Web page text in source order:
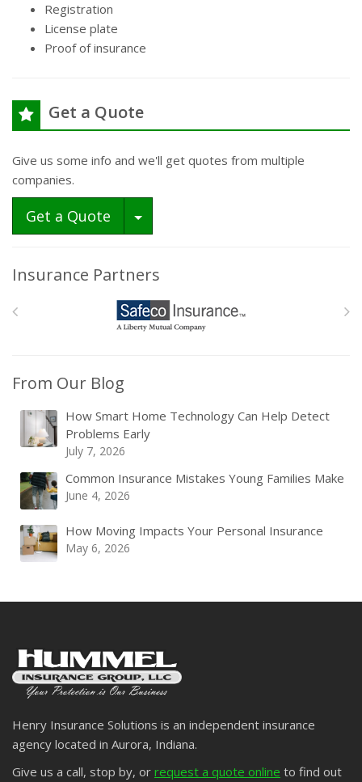
Registration
License plate
Proof of insurance
Get a Quote
Give us some info and we'll get quotes from multiple
companies.
Get a Quote Toggle Dropdown
Insurance Partners
From Our Blog
How Smart Home Technology Can Help Detect
Problems Early
July 7, 2026
Common Insurance Mistakes Young Families Make
June 4, 2026
How Moving Impacts Your Personal Insurance
May 6, 2026
Henry Insurance Solutions is an independent insurance
agency located in Aurora, Indiana.
Give us a call, stop by, or request a quote online to find out